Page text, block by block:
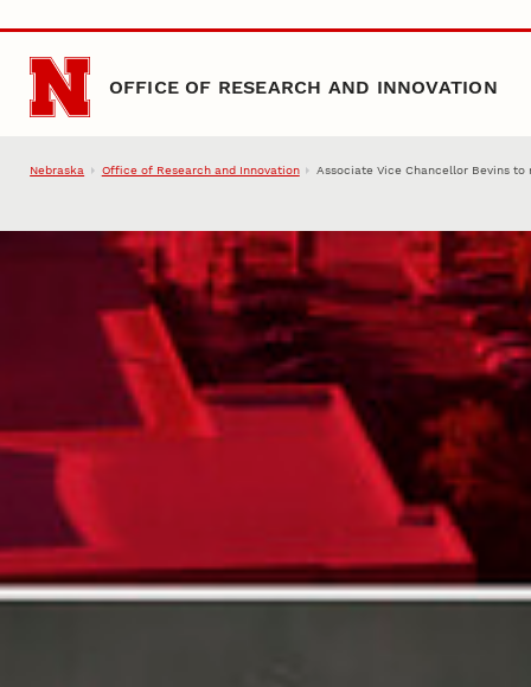
Skip to main content
OFFICE OF RESEARCH AND INNOVATION
Nebraska Office of Research and Innovation Associate Vice Chancellor Bevins